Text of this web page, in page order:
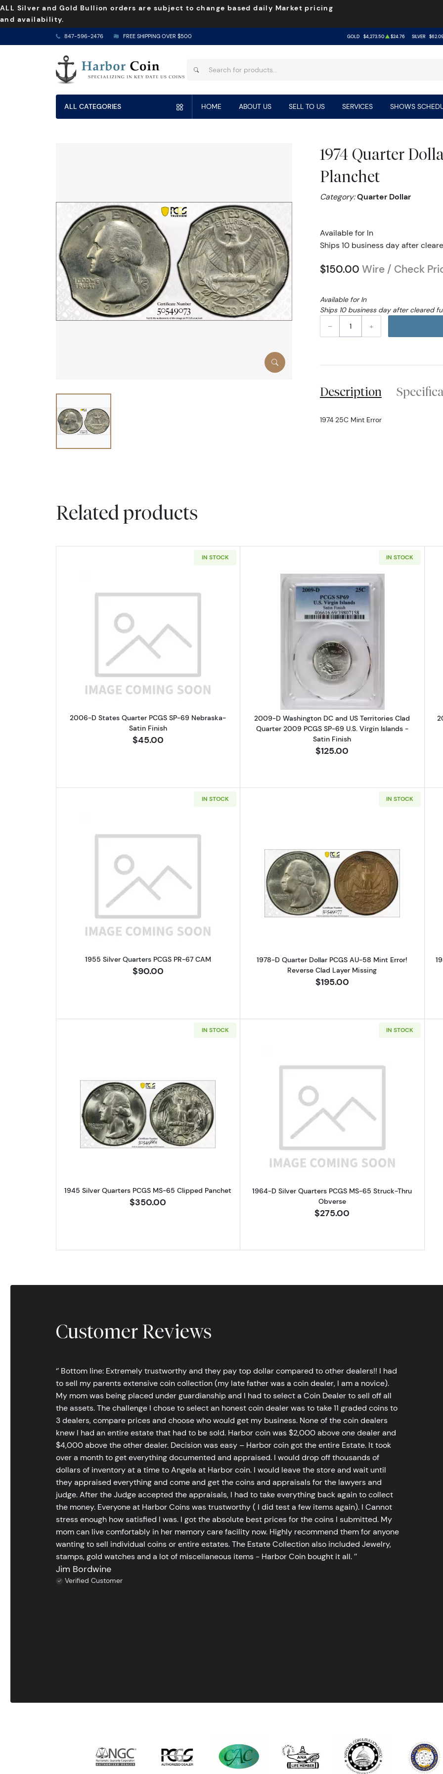
ALL Silver and Gold Bullion orders are subject to change based daily Market pricing
and availability.
847-596-2476 FREE SHIPPING OVER $500 GOLD $4,273.50 $24.76 SILVER
ALL CATEGORIES HOME ABOUT US SELL TO US SERVICES SHOWS
1974 Quarter
Planchet
Category:Quarter Dollar
Available for In
Ships 10 business day after
$150.00 Wire / Check
Available for In
Ships 10 business day after cleared
–
+
Description
1974 25C Mint Error
Related products
IN STOCK
Read more about2006-D States Quarter PCGS SP-69 Nebraska-Satin Finish
2006-D States Quarter PCGS SP-69 Nebraska-
Satin Finish
$45.00
IN STOCK
Read more about2009-D
2009-D Washington DC and US Territories Clad
Quarter 2009 PCGS SP-69 U.S. Virgin Islands -
Satin Finish
$125.00
IN STOCK
Read more about1955 Silver Quarters PCGS PR-67 CAM
1955 Silver Quarters PCGS PR-67 CAM
$90.00
IN STOCK
Read more about1978-D Quarter
1978-D Quarter Dollar PCGS AU-58 Mint Error!
Reverse Clad Layer Missing
$195.00
IN STOCK
Read more about1945 Silver Quarters PCGS MS-65 Clipped Panchet
1945 Silver Quarters PCGS MS-65 Clipped Panchet
$350.00
IN STOCK
Read more about1964-D Silver
1964-D Silver Quarters PCGS MS-65 Struck-Thru
Obverse
$275.00
Customer Reviews
‘’ Bottom line: Extremely trustworthy and they pay top dollar compared to other dealers!! I had
to sell my parents extensive coin collection (my late father was a coin dealer, I am a novice).
My mom was being placed under guardianship and I had to select a Coin Dealer to sell off all
the assets. The challenge I chose to select an honest coin dealer was to take 11 graded coins to
3 dealers, compare prices and choose who would get my business. None of the coin dealers
knew I had an entire estate that had to be sold. Harbor coin was $2,000 above one dealer and
$4,000 above the other dealer. Decision was easy – Harbor coin got the entire Estate. It took
over a month to get everything documented and appraised. I would drop off thousands of
dollars of inventory at a time to Angela at Harbor coin. I would leave the store and wait until
they appraised everything and come and get the coins and appraisals for the lawyers and
judge. After the Judge accepted the appraisals, I had to take everything back again to collect
the money. Everyone at Harbor Coins was trustworthy ( I did test a few items again). I Cannot
stress enough how satisfied I was. I got the absolute best prices for the coins I submitted. My
mom can live comfortably in her memory care facility now. Highly recommend them for anyone
wanting to sell individual coins or entire estates. The Estate Collection also included Jewelry,
stamps, gold watches and a lot of miscellaneous items - Harbor Coin bought it all. ’’
Jim Bordwine
Verified Customer